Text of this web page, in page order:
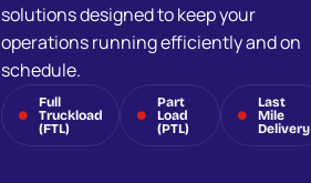
solutions designed to keep your
operations running efficiently and on
schedule.
Full
Truckload
(FTL)
Part
Load
(PTL)
Last
Mile
Delivery